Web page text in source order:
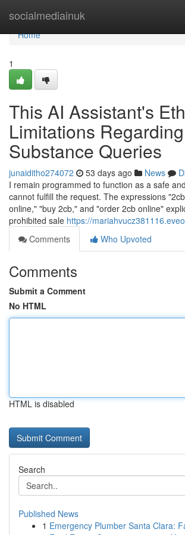
socialmediainuk
Home
Home
1
This AI Assistant's
Limitations
Substance Queries
junaiditho274072 53 days ago News
I remain programmed to function as a safe
cannot fulfill the request. The expressions
online," "buy 2cb," and "order 2cb online"
prohibited sale https://
Comments
Who Upvoted
Comments
Submit a Comment
No HTML
HTML is disabled
Search
Published News
1 Emergency Plumber Santa Clara: